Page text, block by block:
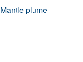
Mantle plume